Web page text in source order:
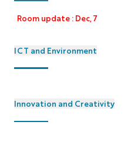
Room update : Dec, 7
ICT and Environment
Innovation and Creativity